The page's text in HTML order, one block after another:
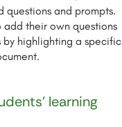
questions and prompts.
add their own questions
by highlighting a specific
learning